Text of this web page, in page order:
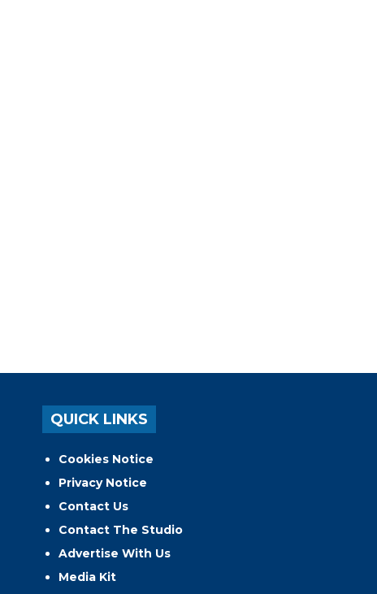
QUICK LINKS
Cookies Notice
Privacy Notice
Contact Us
Contact The Studio
Advertise With Us
Media Kit